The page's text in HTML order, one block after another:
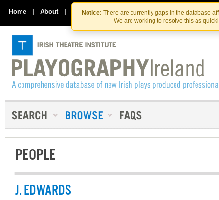
Skip
to
the
content
Skip
to
content
Notice: There are currently gaps in the database
We are working to resolve this as
Home | About | Contact Us
PEOPLE
J. EDWARDS